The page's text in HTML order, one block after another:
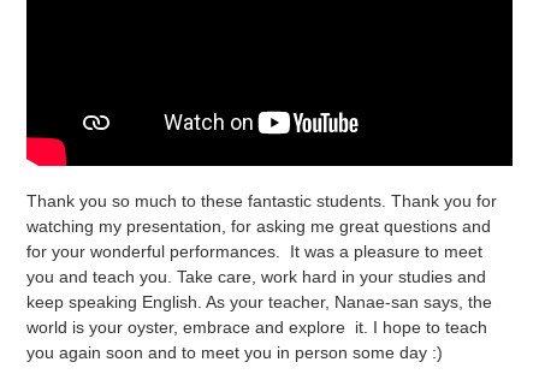
Thank you so much to these fantastic students. Thank you for
watching my presentation, for asking me great questions and
for your wonderful performances. It was a pleasure to meet
you and teach you. Take care, work hard in your studies and
keep speaking English. As your teacher, Nanae-san says, the
world is your oyster, embrace and explore it. I hope to teach
you again soon and to meet you in person some day :)